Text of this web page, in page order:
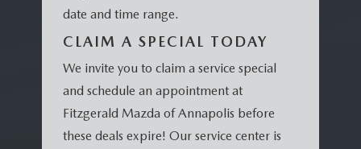
date and time range.
CLAIM A SPECIAL TODAY
We invite you to claim a service special
and schedule an appointment at
Fitzgerald Mazda of Annapolis before
these deals expire! Our service center is